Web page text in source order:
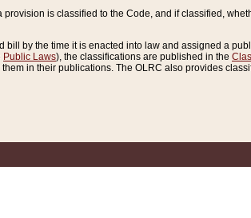
provision is classified to the Code, and if classified,
bill by the time it is enacted into law and assigned a
Public Laws), the classifications are published in the
in their publications. The OLRC also provides